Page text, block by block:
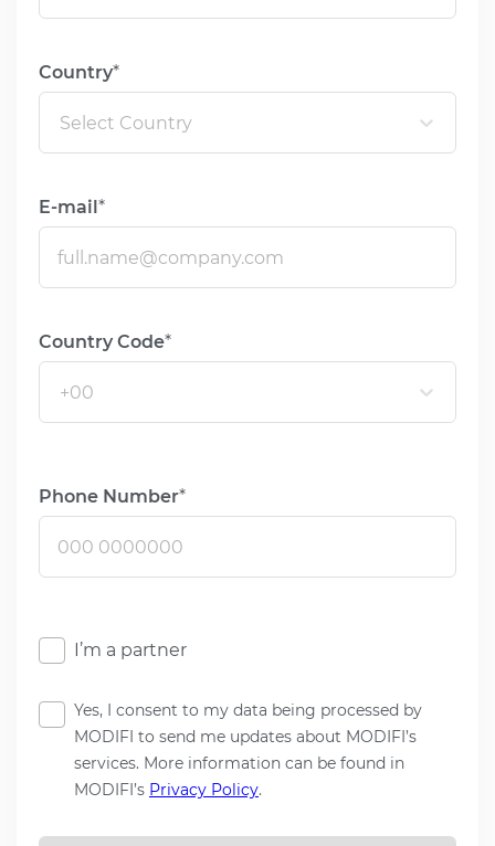
Bangladesh
Emirates
Mainland China
Hong Kong SAR
Apply
Country
Select Country
E-mail
Country Code
+00
Phone Number
I’m a partner
Yes, I consent to my data being processed by
MODIFI to send me updates about MODIFI’s
services. More information can be found in
MODIFI’s Privacy Policy.